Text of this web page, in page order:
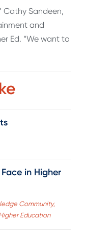
Cathy Sandeen,
and
Ed. “We want to
in Higher
Community,
Education